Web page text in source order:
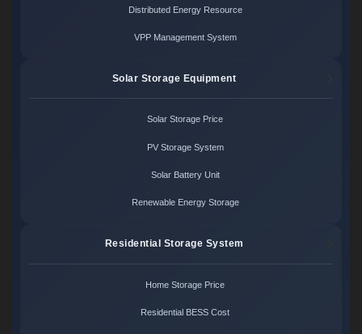
Distributed Energy Resource
VPP Management System
Solar Storage Equipment
Solar Storage Price
PV Storage System
Solar Battery Unit
Renewable Energy Storage
Residential Storage System
Home Storage Price
Residential BESS Cost